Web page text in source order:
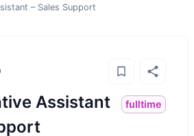
– Sales Support
Assistant
fulltime